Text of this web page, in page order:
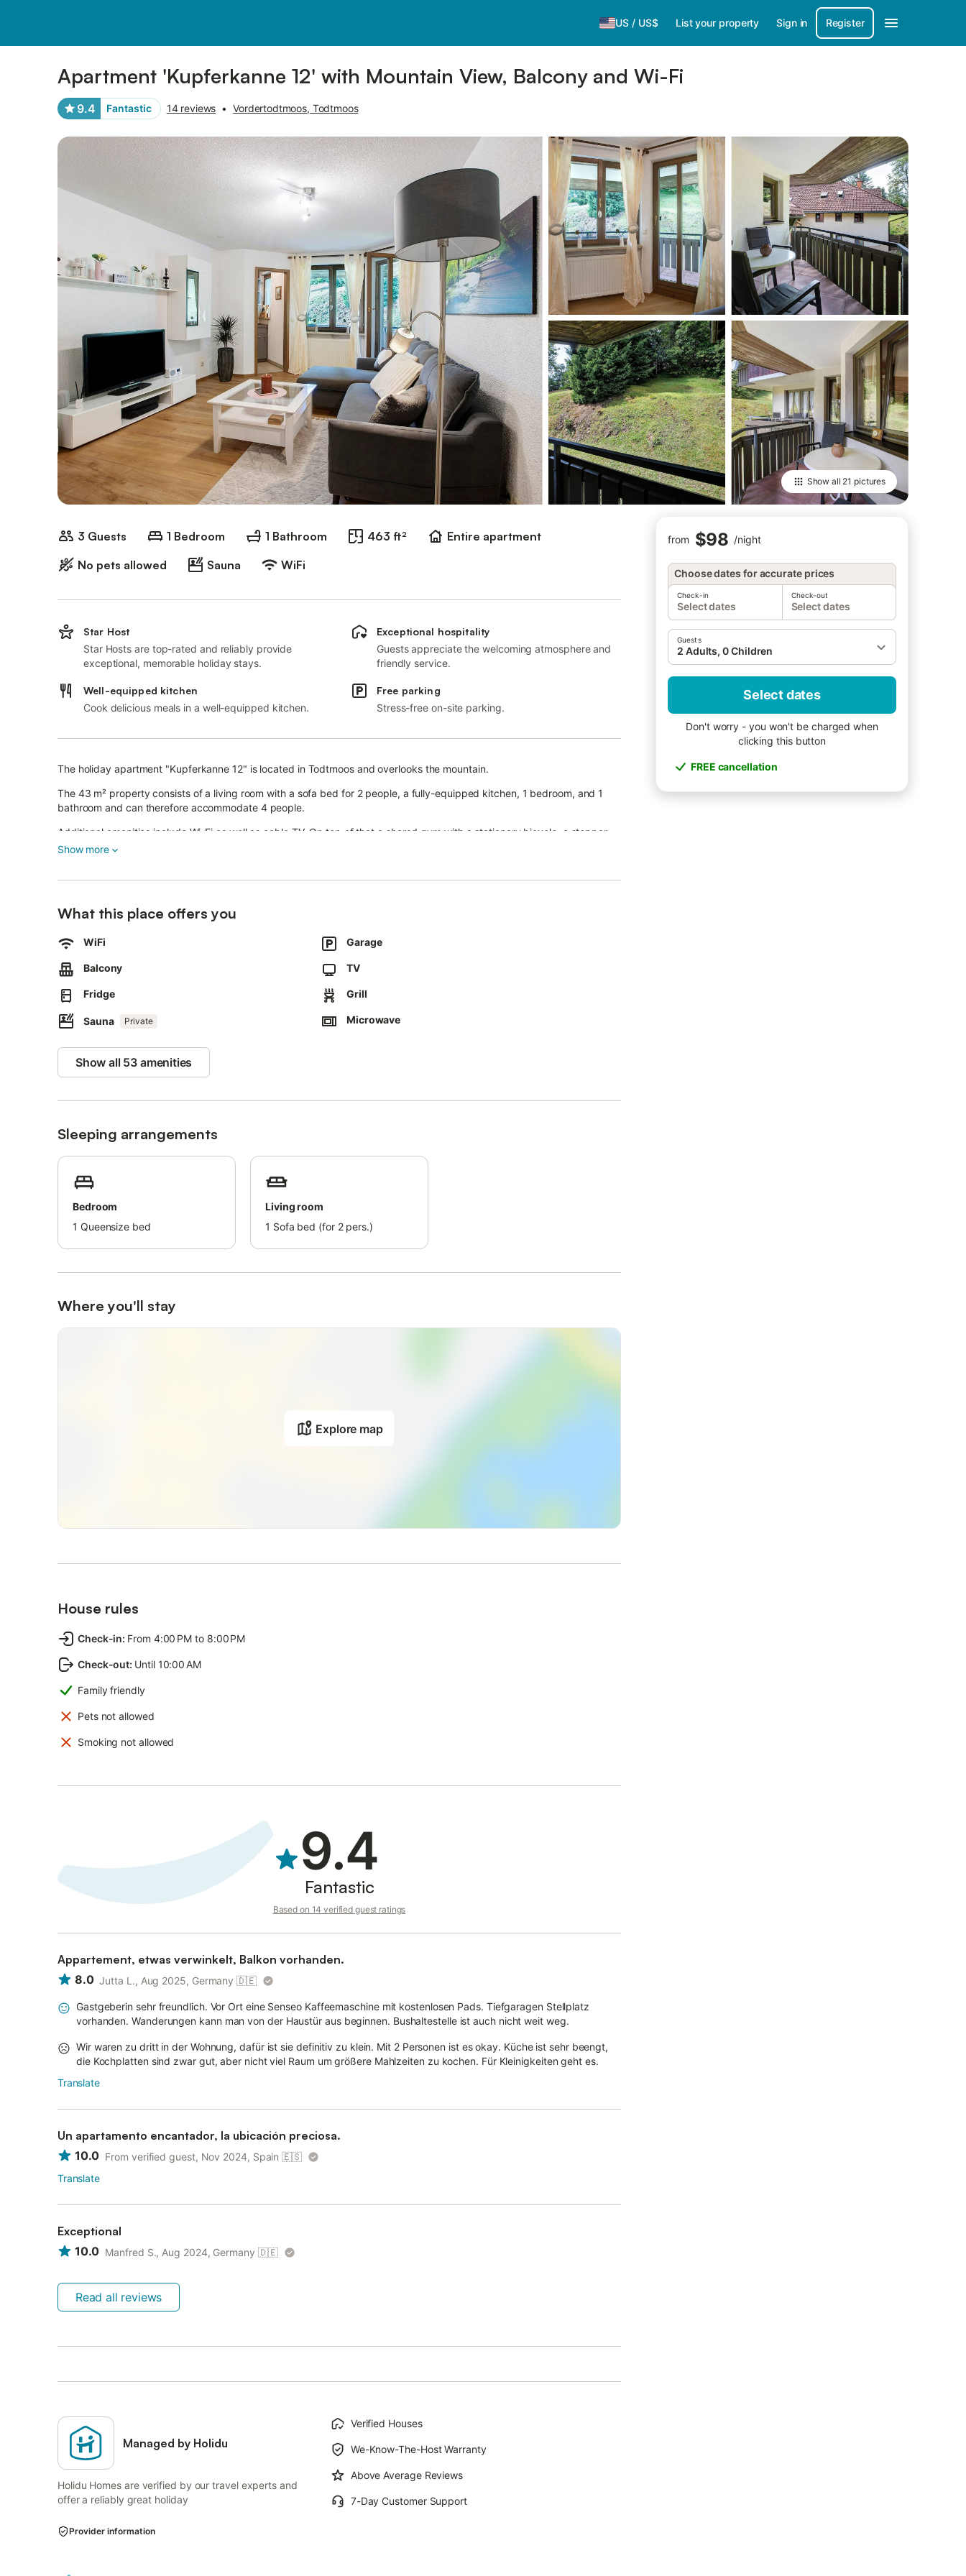
US / US$ List your property Sign in Register
Apartment 'Kupferkanne 12' with Mountain View, Balcony and Wi-Fi
9.4 Fantastic 14 reviews • Vordertodtmoos, Todtmoos
Show all 21 pictures
3 Guests 1 Bedroom 1 Bathroom 463 ft²
Entire apartment
No pets allowed
Sauna WiFi
from $98 /night
Choose dates for accurate prices
Check-in
Select dates
Check-out
Select dates
Guests
2 Adults, 0 Children
Select dates
Don't worry - you won't be charged when
clicking this button
FREE cancellation
Star Host
Star Hosts are top-rated and reliably provide
exceptional, memorable holiday stays.
Exceptional hospitality
Guests appreciate the welcoming atmosphere and
friendly service.
Well-equipped kitchen
Cook delicious meals in a well-equipped kitchen.
Free parking
Stress-free on-site parking.
The holiday apartment "Kupferkanne 12" is located in Todtmoos and overlooks the mountain.
The 43 m² property consists of a living room with a sofa bed for 2 people, a fully-equipped kitchen, 1 bedroom, and 1
bathroom and can therefore accommodate 4 people.
Additional amenities include Wi-Fi as well as cable TV. On top of that a shared gym with a stationary bicycle, a stepper,
and weight machines, a table tennis table, and gym equipment are provided for your enjoyment.
The skiing and hiking area of Menzenschwand is reachable within 20 minutes.
The toboggan run and Blackforestline Todtnau can be reached within 25 minutes, Lake Schluchsee within 30 minutes,
Titisee and Feldberg within 45 minutes, and the cities of Basel and Zürich within an hour.
A parking space is available in a garage.
Ski storage is available.
Pets, smoking, and celebrating events are not allowed.
Beach/pool towels are provided.
Breakfast is available for a fee at the Cafe-Zimmermann.
The building has an elevator but the apartment is on a mezzanine floor and there are still 5 steps to climb to access it.
This property has guidelines to help guests with the correct separation of waste.
More information is provided on site.
This will help the host to prepare your stay in the best possible way.
Show more
What this place offers you
WiFi Garage
Balcony TV
Fridge Grill
Sauna Private Microwave
Show all 53 amenities
Sleeping arrangements
Bedroom
1 Queensize bed
Living room
1 Sofa bed (for 2 pers.)
Where you'll stay
Explore map
House rules
Check-in: From 4:00 PM to 8:00 PM
Check-out: Until 10:00 AM
Family friendly
Pets not allowed
Smoking not allowed
9.4
Fantastic
Based on 14 verified guest ratings
Appartement, etwas verwinkelt, Balkon vorhanden.
8.0 Jutta L., Aug 2025, Germany 🇩🇪
Gastgeberin sehr freundlich. Vor Ort eine Senseo Kaffeemaschine mit kostenlosen Pads. Tiefgaragen Stellplatz
vorhanden. Wanderungen kann man von der Haustür aus beginnen. Bushaltestelle ist auch nicht weit weg.
Wir waren zu dritt in der Wohnung, dafür ist sie definitiv zu klein. Mit 2 Personen ist es okay. Küche ist sehr beengt,
die Kochplatten sind zwar gut, aber nicht viel Raum um größere Mahlzeiten zu kochen. Für Kleinigkeiten geht es.
Translate
Un apartamento encantador, la ubicación preciosa.
10.0 From verified guest, Nov 2024, Spain 🇪🇸
Translate
Exceptional
10.0 Manfred S., Aug 2024, Germany 🇩🇪
Read all reviews
Managed by Holidu
Holidu Homes are verified by our travel experts and
offer a reliably great holiday
Verified Houses
We-Know-The-Host Warranty
Above Average Reviews
7-Day Customer Support
Provider information